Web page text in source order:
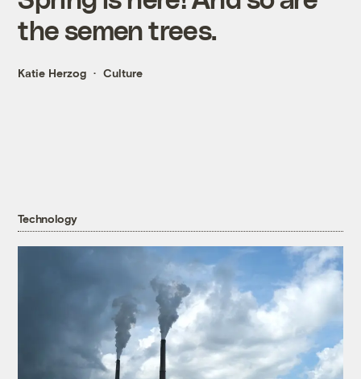
the semen trees.
Katie Herzog Culture
Technology